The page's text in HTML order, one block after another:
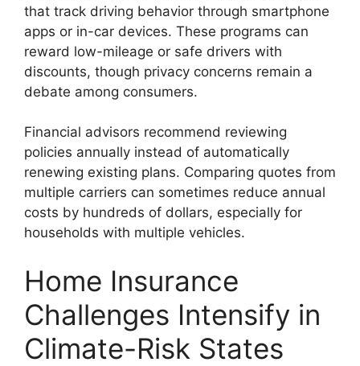
that track driving behavior through smartphone
apps or in-car devices. These programs can
reward low-mileage or safe drivers with
discounts, though privacy concerns remain a
debate among consumers.
Financial advisors recommend reviewing
policies annually instead of automatically
renewing existing plans. Comparing quotes from
multiple carriers can sometimes reduce annual
costs by hundreds of dollars, especially for
households with multiple vehicles.
Home Insurance
Challenges Intensify in
Climate-Risk States